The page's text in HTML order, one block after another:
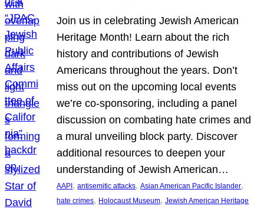
Join us in celebrating Jewish American
Heritage Month! Learn about the rich
history and contributions of Jewish
Americans throughout the years. Don’t
miss out on the upcoming local events
we’re co-sponsoring, including a panel
discussion on combating hate crimes and
a mural unveiling block party. Discover
additional resources to deepen your
understanding of Jewish American…
AAPI , antisemitic attacks, Asian American Pacific Islander
hate crimes, Holocaust Museum, Jewish American Heritage